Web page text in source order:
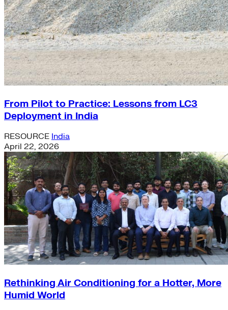
From Pilot to Practice: Lessons from LC3
Deployment in India
RESOURCE India
April 22, 2026
Rethinking Air Conditioning for a Hotter, More
Humid World